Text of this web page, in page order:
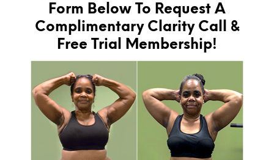
Form Below To Request A
Complimentary Clarity Call &
Free Trial Membership!